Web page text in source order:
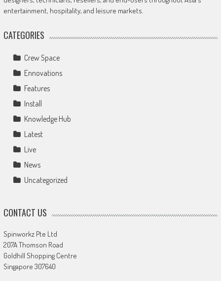
entertainment, hospitality, and leisure markets.
CATEGORIES
Crew Space
Ennovations
Features
Install
Knowledge Hub
Latest
Live
News
Uncategorized
CONTACT US
Spinworkz Pte Ltd
207A Thomson Road
Goldhill Shopping Centre
Singapore 307640